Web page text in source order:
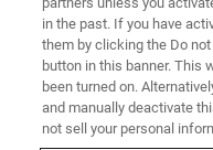
Industry-
in the past. If you have
them by clicking the Do
button in this banner. This
been turned on.
and manually deactivate
not sell your personal